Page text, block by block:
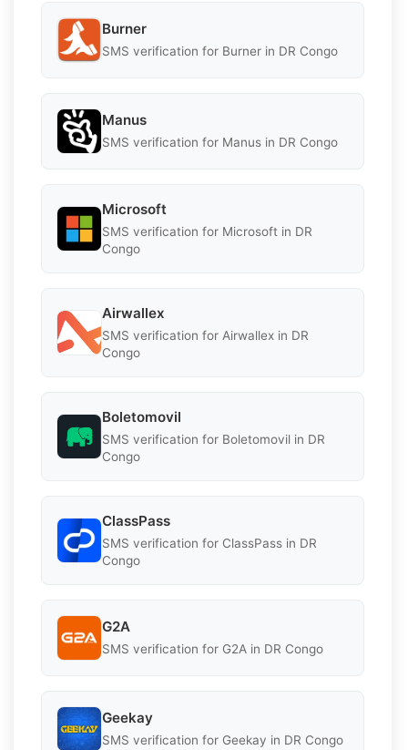
Burner
SMS verification for Burner in DR Congo
Manus
SMS verification for Manus in DR Congo
Microsoft
SMS verification for Microsoft in DR
Congo
Airwallex
SMS verification for Airwallex in DR
Congo
Boletomovil
SMS verification for Boletomovil in DR
Congo
ClassPass
SMS verification for ClassPass in DR
Congo
G2A
SMS verification for G2A in DR Congo
Geekay
SMS verification for Geekay in DR Congo